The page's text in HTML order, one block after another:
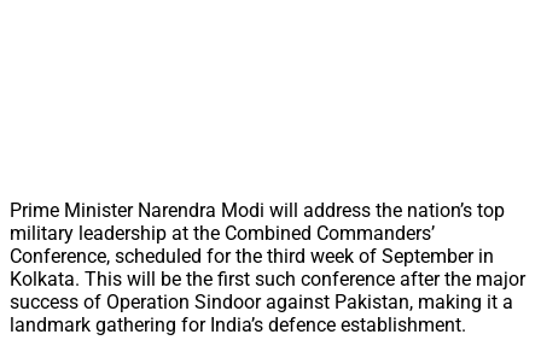
Prime Minister Narendra Modi will address the nation’s top
military leadership at the Combined Commanders’
Conference, scheduled for the third week of September in
Kolkata. This will be the first such conference after the major
success of Operation Sindoor against Pakistan, making it a
landmark gathering for India’s defence establishment.